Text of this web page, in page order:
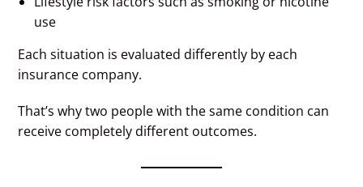
use
Each situation is evaluated differently by each
insurance company.
That’s why two people with the same condition can
receive completely different outcomes.